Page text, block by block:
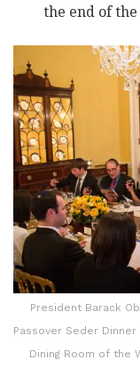
the end of
President Barack
Passover Seder
Dining Room of the